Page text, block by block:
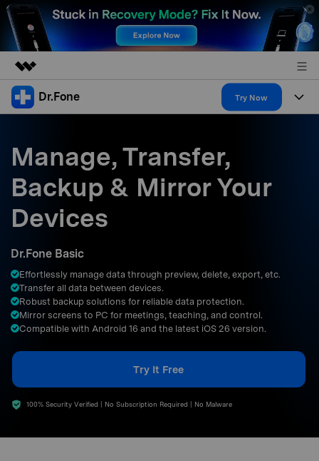
Featured Products
Overview
Solutions
About Us
Support
Dr.Fone Try Now
All-in-One Toolkit
More Tools & Apps
Solutions
Explore More Dr.Fone Solutions
Learn & Support
Get Help & Support
DOWNLOAD
Manage, Transfer,
Backup & Mirror Your
Devices
Dr.Fone Basic
Effortlessly manage data through preview, delete, export, etc.
Transfer all data between devices.
Robust backup solutions for reliable data protection.
Mirror screens to PC for meetings, teaching, and control.
Compatible with Android 16 and the latest iOS 26 version.
Try It Free
100% Security Verified | No Subscription Required | No Malware